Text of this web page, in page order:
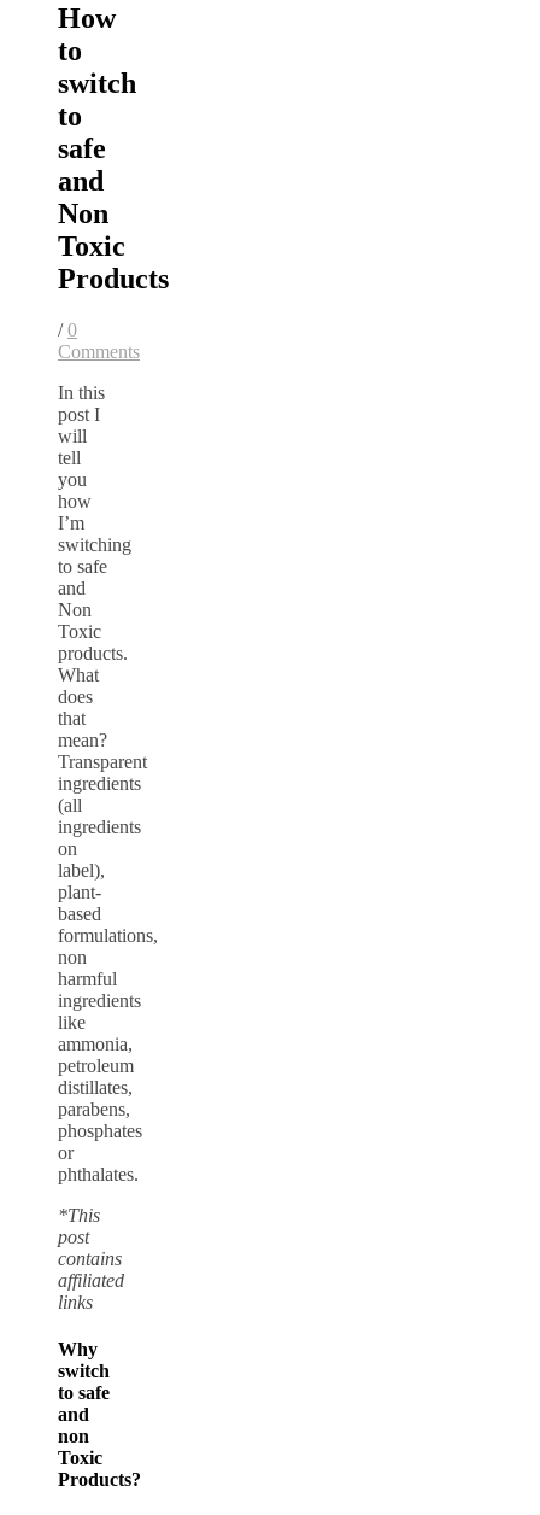
How
to
switch
to
safe
and
Non
Toxic
Products
/ 0
Comments
In this
post I
will
tell
you
how
I’m
switching
to safe
and
Non
Toxic
products.
What
does
that
mean?
Transparent
ingredients
(all
ingredients
on
label),
plant-
based
formulations,
non
harmful
ingredients
like
ammonia,
petroleum
distillates,
parabens,
phosphates
or
phthalates.
*This
post
contains
affiliated
links
Why
switch
to safe
and
non
Toxic
Products?